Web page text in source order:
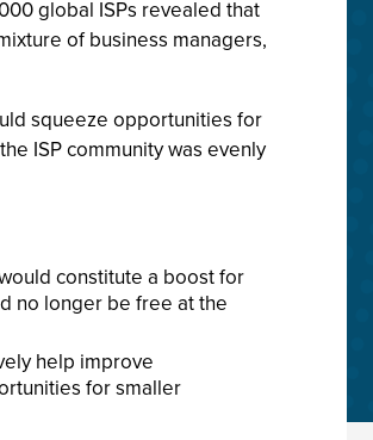
global ISPs revealed that
of business managers,
squeeze opportunities for
ISP community was evenly
constitute a boost for
no longer be free at the
help improve
for smaller